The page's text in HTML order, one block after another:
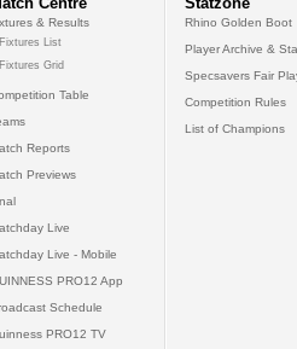
& Results
Fixtures List
Fixtures Grid
Table
Reports
Previews
Live
Live - Mobile
PRO12 App
Schedule
PRO12 TV
Rhino Golden Boot
Player Archive &
Specsavers Fair
Competition Rules
List of Champions